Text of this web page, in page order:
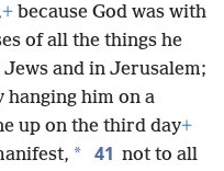
+ because God was with
of all the things he
and in Jerusalem;
hanging him on a
up on the third day+
* 41 not to all